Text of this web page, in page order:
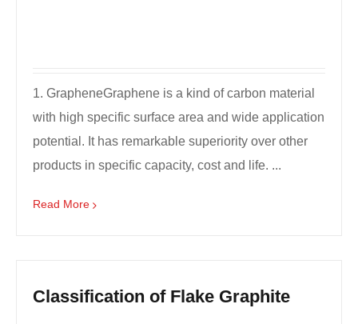
1. GrapheneGraphene is a kind of carbon material
with high specific surface area and wide application
potential. It has remarkable superiority over other
products in specific capacity, cost and life. ...
Read More
Classification of Flake Graphite